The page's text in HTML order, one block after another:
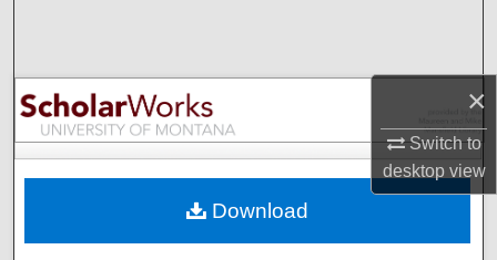
×
Switch to
desktopview
Browse Collections
My Account
Digital Commons Network™
Download